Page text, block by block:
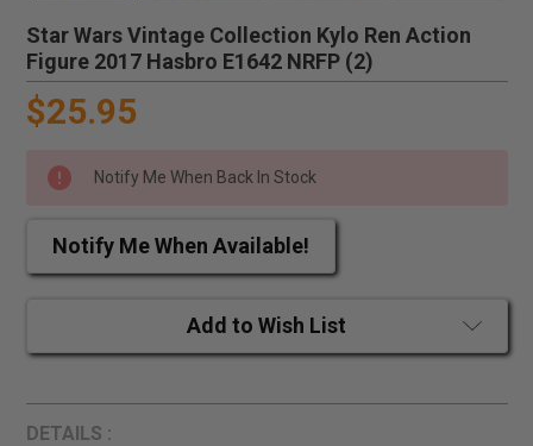
Star Wars Vintage Collection Kylo Ren Action
Figure 2017 Hasbro E1642 NRFP (2)
$25.95
Notify Me When Back In Stock
Notify Me When Available!
Add to Wish List
DETAILS :